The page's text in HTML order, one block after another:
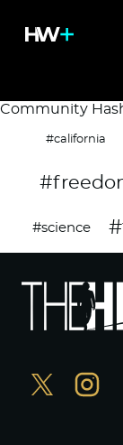
Community
#california
#science